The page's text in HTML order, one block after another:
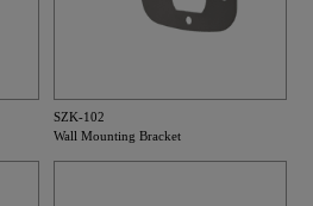
SZK-102
Wall Mounting Bracket